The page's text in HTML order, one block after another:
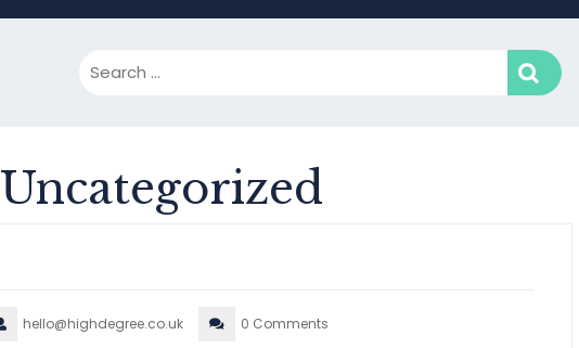
Uncategorized
hello@highdegree.co.uk 0 Comments